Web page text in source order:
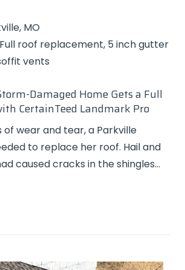
MO
Full roof replacement, 5 inch gutter
vents
Damaged Home Gets a Full
CertainTeed Landmark Pro
of wear and tear, a Parkville
to replace her roof. Hail and
caused cracks in the shingles…